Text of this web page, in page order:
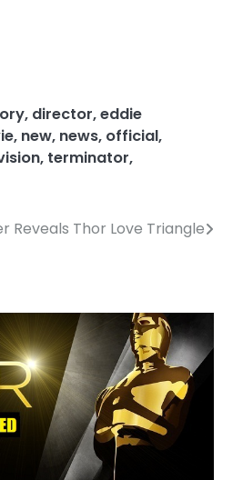
, director,eddie
, new, news, official,
, terminator,
Reveals Thor Love Triangle